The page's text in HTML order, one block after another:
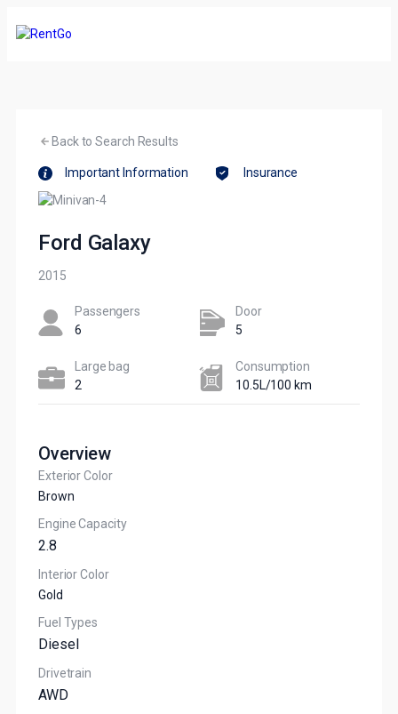
Back to Search Results
Important Information Insurance
Ford Galaxy
2015
Passengers​
6
Door
5
Large bag
2
Сonsumption​
10.5L/100 km
Overview
Exterior Color
Brown
Engine Capacity
2.8
Interior Color
Gold
Fuel Types
Diesel
Drivetrain
AWD